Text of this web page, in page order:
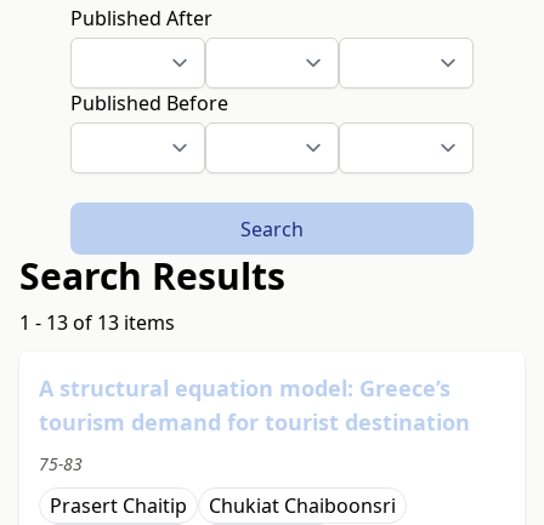
Published After
Published Before
Search
Search Results
1 - 13 of 13 items
A structural equation model: Greece’s
tourism demand for tourist destination
75-83
Prasert Chaitip
Chukiat Chaiboonsri